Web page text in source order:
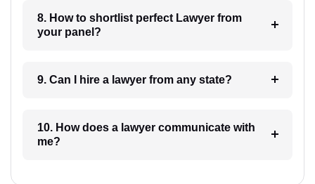
8. How to shortlist perfect Lawyer from
your panel?
9. Can I hire a lawyer from any state?
10. How does a lawyer communicate with
me?